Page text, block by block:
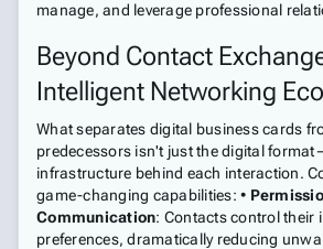
manage, and leverage professional
Beyond Contact
Intelligent Networking
What separates digital business cards
predecessors isn't just the digital
infrastructure behind each interaction.
game-changing capabilities: •
Communication: Contacts control their
preferences, dramatically reducing